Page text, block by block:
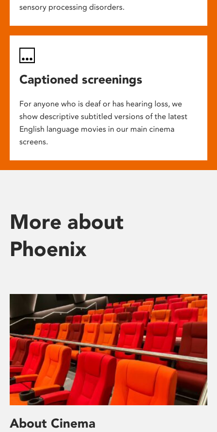
sensory processing disorders.
Captioned screenings
For anyone who is deaf or has hearing loss, we
show descriptive subtitled versions of the latest
English language movies in our main cinema
screens.
More about
Phoenix
About Cinema